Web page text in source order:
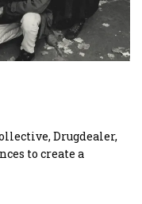
Drugdealer,
to create a